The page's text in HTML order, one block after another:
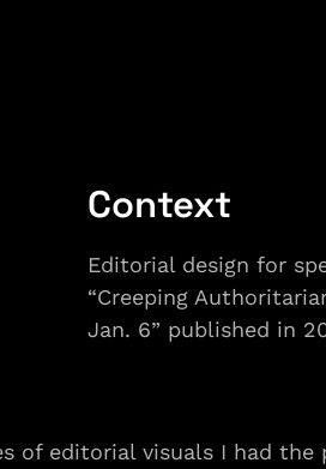
Context
Editorial design for
“Creeping
Jan. 6” published in
of editorial visuals I had the